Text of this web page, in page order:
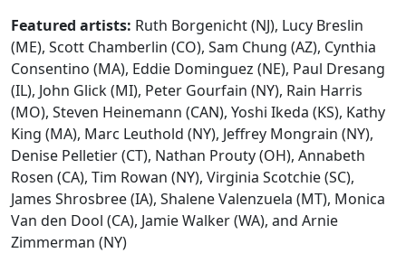
Featured artists: Ruth Borgenicht (NJ), Lucy Breslin
(ME), Scott Chamberlin (CO), Sam Chung (AZ), Cynthia
Consentino (MA), Eddie Dominguez (NE), Paul Dresang
(IL), John Glick (MI), Peter Gourfain (NY), Rain Harris
(MO), Steven Heinemann (CAN), Yoshi Ikeda (KS), Kathy
King (MA), Marc Leuthold (NY), Jeffrey Mongrain (NY),
Denise Pelletier (CT), Nathan Prouty (OH), Annabeth
Rosen (CA), Tim Rowan (NY), Virginia Scotchie (SC),
James Shrosbree (IA), Shalene Valenzuela (MT), Monica
Van den Dool (CA), Jamie Walker (WA), and Arnie
Zimmerman (NY)